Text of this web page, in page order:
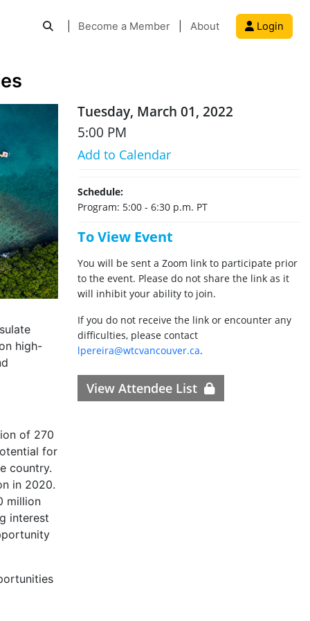
Become a Member About Login
high-
of 270
for
country.
in 2020.
million
interest
Tuesday, March 01, 2022
5:00 PM
Add to Calendar
Schedule:
Program: 5:00 - 6:30 p.m. PT
To View Event
You will be sent a Zoom link to participate prior
to the event. Please do not share the link as it
will inhibit your ability to join.
If you do not receive the link or encounter any
difficulties, please contact
lpereira@wtcvancouver.ca.
View Attendee List